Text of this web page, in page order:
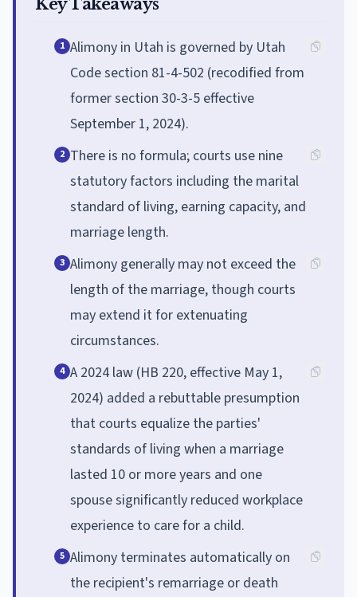
Key Takeaways
1 Alimony in Utah is governed by Utah
Code section 81-4-502 (recodified from
former section 30-3-5 effective
September 1, 2024).
2 There is no formula; courts use nine
statutory factors including the marital
standard of living, earning capacity, and
marriage length.
3 Alimony generally may not exceed the
length of the marriage, though courts
may extend it for extenuating
circumstances.
4 A 2024 law (HB 220, effective May 1,
2024) added a rebuttable presumption
that courts equalize the parties'
standards of living when a marriage
lasted 10 or more years and one
spouse significantly reduced workplace
experience to care for a child.
5 Alimony terminates automatically on
the recipient's remarriage or death